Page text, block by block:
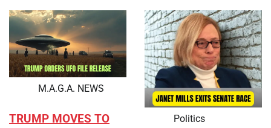
M.A.G.A. NEWS
TRUMP MOVES TO
Politics